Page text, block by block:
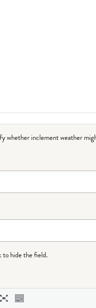
whether inclement weather
to hide the field.